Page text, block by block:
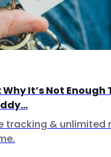
Why It’s Not Enough
tracking & unlimited